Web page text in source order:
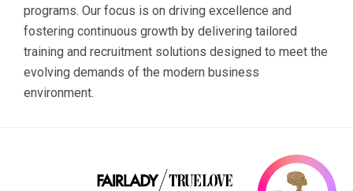
programs. Our focus is on driving excellence and
fostering continuous growth by delivering tailored
training and recruitment solutions designed to meet the
evolving demands of the modern business
environment.